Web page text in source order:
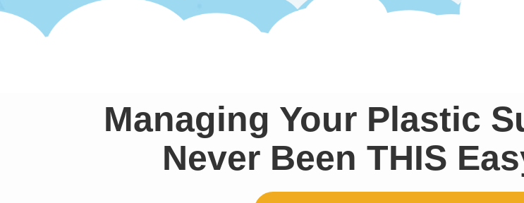
Managing Your Plastic
Never Been THIS